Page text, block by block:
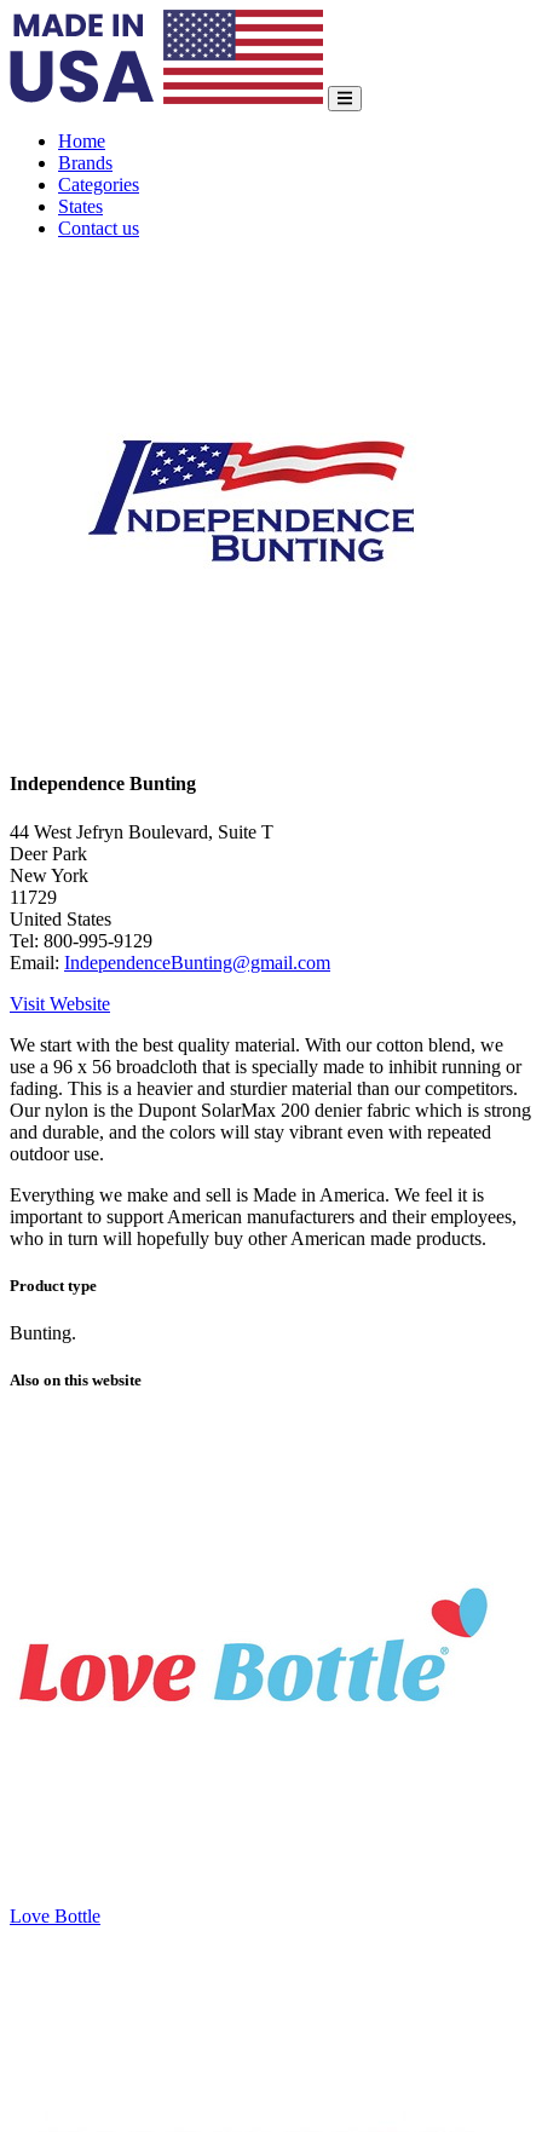
Home
Brands
Categories
States
Contact us
Independence Bunting
44 West Jefryn Boulevard, Suite T
Deer Park
New York
11729
United States
Tel: 800-995-9129
Email: IndependenceBunting@gmail.com
Visit Website
We start with the best quality material. With our cotton blend, we
use a 96 x 56 broadcloth that is specially made to inhibit running or
fading. This is a heavier and sturdier material than our competitors.
Our nylon is the Dupont SolarMax 200 denier fabric which is strong
and durable, and the colors will stay vibrant even with repeated
outdoor use.
Everything we make and sell is Made in America. We feel it is
important to support American manufacturers and their employees,
who in turn will hopefully buy other American made products.
Product type
Bunting.
Also on this website
Love Bottle